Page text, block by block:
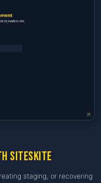
SiteSkite
staging, or recovering